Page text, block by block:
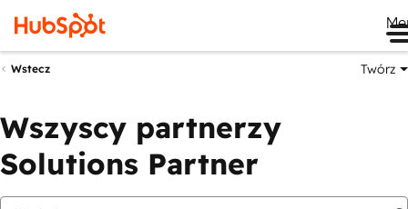
Wstecz Twórz
Wszyscy partnerzy
Solutions Partner